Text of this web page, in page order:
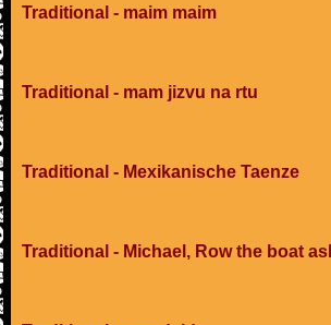
Traditional - maim maim
Traditional - mam jizvu na rtu
Traditional - Mexikanische Taenze
Traditional - Michael, Row the boat